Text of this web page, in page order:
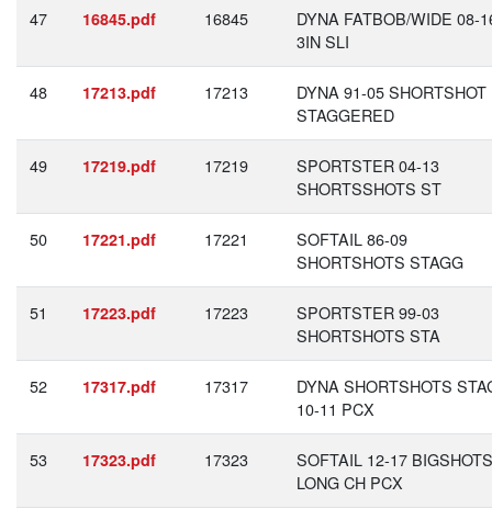
47 16845.pdf 16845
DYNA FATBOB/WIDE 08-
3IN SLI
48 17213.pdf 17213
DYNA 91-05 SHORTSHOT
STAGGERED
49 17219.pdf 17219
SPORTSTER 04-13
SHORTSSHOTS ST
50 17221.pdf 17221
SOFTAIL 86-09
SHORTSHOTS STAGG
51 17223.pdf 17223
SPORTSTER 99-03
SHORTSHOTS STA
52 17317.pdf 17317
DYNA SHORTSHOTS
10-11 PCX
53 17323.pdf 17323
SOFTAIL 12-17 BIGSHOTS
LONG CH PCX